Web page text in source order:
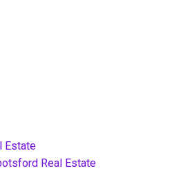
Estate
Real Estate